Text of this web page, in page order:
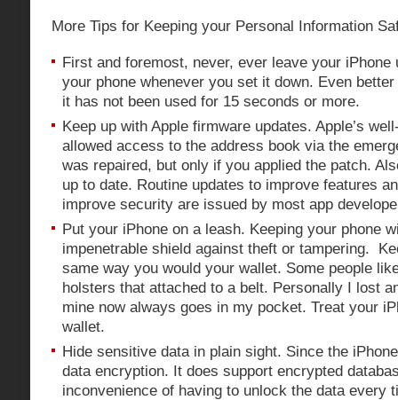
More Tips for Keeping your Personal Information
First and foremost, never, ever leave your
your phone whenever you set it down. Even
it has not been used for 15 seconds or more.
Keep up with Apple firmware updates. Apple’s
allowed access to the address book via the
was repaired, but only if you applied the patch.
up to date. Routine updates to improve features
improve security are issued by most app
Put your iPhone on a leash. Keeping your phone
impenetrable shield against theft or tampering.
same way you would your wallet. Some people
holsters that attached to a belt. Personally I lost
mine now always goes in my pocket. Treat your
wallet.
Hide sensitive data in plain sight. Since the
data encryption. It does support encrypted
inconvenience of having to unlock the data every